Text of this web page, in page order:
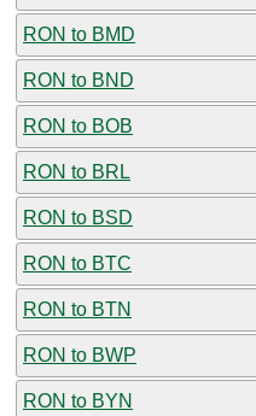
RON to BMD
RON to BND
RON to BOB
RON to BRL
RON to BSD
RON to BTC
RON to BTN
RON to BWP
RON to BYN